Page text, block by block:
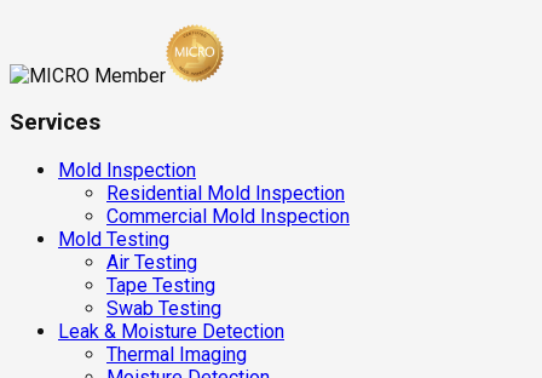
Services
Mold Inspection
Residential Mold Inspection
Commercial Mold Inspection
Mold Testing
Air Testing
Tape Testing
Swab Testing
Leak & Moisture Detection
Thermal Imaging